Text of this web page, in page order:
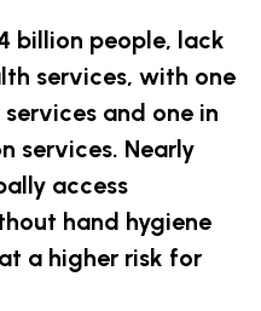
billion people, lack
services, with one
and one in
services. Nearly
access
hand hygiene
a higher risk for